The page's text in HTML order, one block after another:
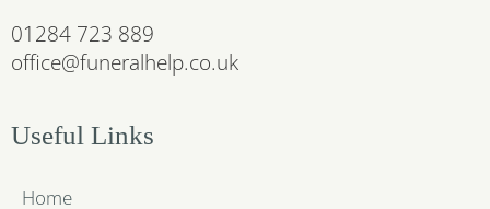
01284 723 889
office@funeralhelp.co.uk
Useful Links
Home